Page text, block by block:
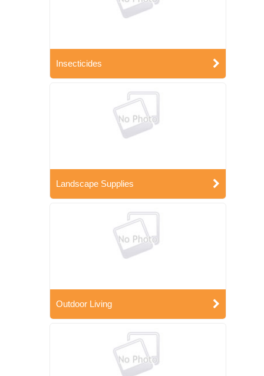
Insecticides
Landscape Supplies
Outdoor Living